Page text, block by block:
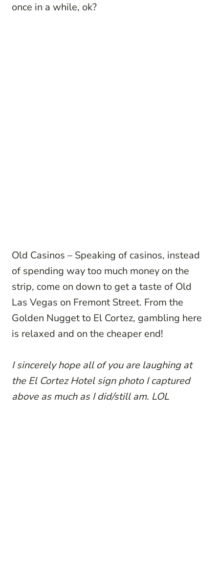
once in a while, ok?
Old Casinos – Speaking of casinos, instead
of spending way too much money on the
strip, come on down to get a taste of Old
Las Vegas on Fremont Street. From the
Golden Nugget to El Cortez, gambling here
is relaxed and on the cheaper end!
I sincerely hope all of you are laughing at
the El Cortez Hotel sign photo I captured
above as much as I did/still am. LOL